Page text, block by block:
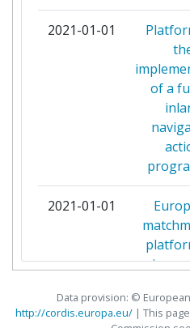
BEIJING JINGDONG
INFORMATION
BLOCKCHAIN
CELTIC SEA POWER
CHINA ACADEMY
CIAOTECH
CITYLOGIN
COMMISSION
2021-01-01
of a
2021-01-01
and
Data provision: ©
http://cordis.europa.eu/| This